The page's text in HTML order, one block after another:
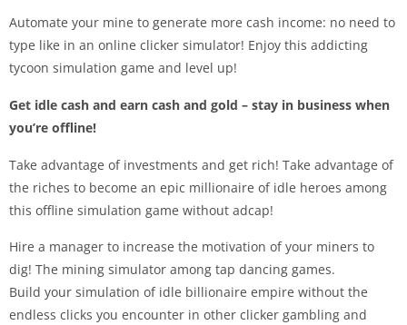
Automate your mine to generate more cash income: no need to
type like in an online clicker simulator! Enjoy this addicting
tycoon simulation game and level up!
Get idle cash and earn cash and gold – stay in business when
you’re offline!
Take advantage of investments and get rich! Take advantage of
the riches to become an epic millionaire of idle heroes among
this offline simulation game without adcap!
Hire a manager to increase the motivation of your miners to
dig! The mining simulator among tap dancing games.
Build your simulation of idle billionaire empire without the
endless clicks you encounter in other clicker gambling and